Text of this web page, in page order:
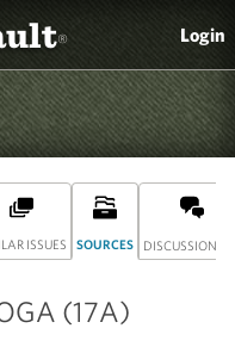
® Login
ISSUES SOURCES DISCUSSION
(17A)